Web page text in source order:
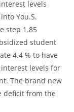
levels
You.S.
step 1.85
student
4.4 % to have
levels for
The brand new
deficit from the